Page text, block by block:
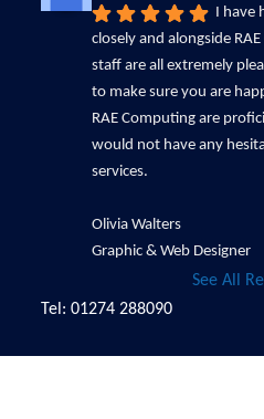
I have
closely and alongside
staff are all extremely
to make sure you are
RAE Computing are
would not have any
services.
Olivia Walters
Graphic & Web Designer
See All
Tel: 01274 288090